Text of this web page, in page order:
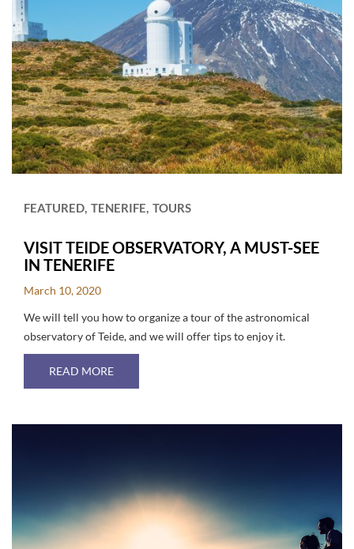
FEATURED TENERIFE TOURS
VISIT TEIDE OBSERVATORY, A MUST-SEE
IN TENERIFE
March 10, 2020
We will tell you how to organize a tour of the astronomical
observatory of Teide, and we will offer tips to enjoy it.
READ MOREABOUT VISIT TEIDE OBSERVATORY, A MUST-